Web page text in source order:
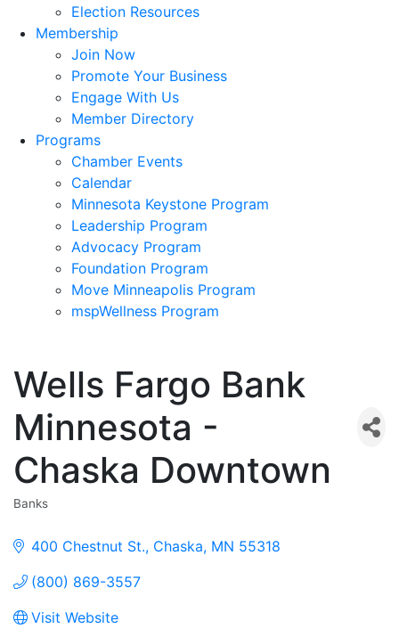
Election Resources
Membership
Join Now
Promote Your Business
Engage With Us
Member Directory
Programs
Chamber Events
Calendar
Minnesota Keystone Program
Leadership Program
Advocacy Program
Foundation Program
Move Minneapolis Program
mspWellness Program
Wells Fargo Bank
Minnesota -
Chaska Downtown
Banks
400 Chestnut St. Chaska MN 55318
(800) 869-3557
Visit Website